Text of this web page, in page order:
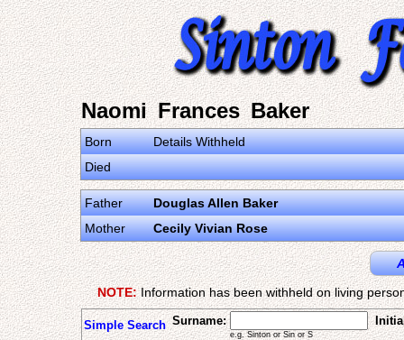
Naomi Frances Baker
Born
Details Withheld
Died
Father
Douglas Allen Baker
Mother
Cecily Vivian Rose
NOTE:Information has been withheld on living
Simple Search Surname:
e.g. Sinton or Sin or S